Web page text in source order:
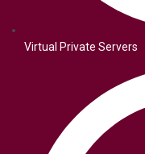
Virtual Private Servers